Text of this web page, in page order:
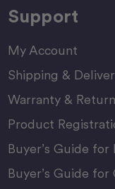
Support
My Account
Shipping &
Warranty &
Product
Buyer’s Guide
Buyer’s Guide